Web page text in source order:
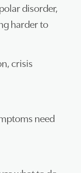
disorder,
harder to
crisis
need